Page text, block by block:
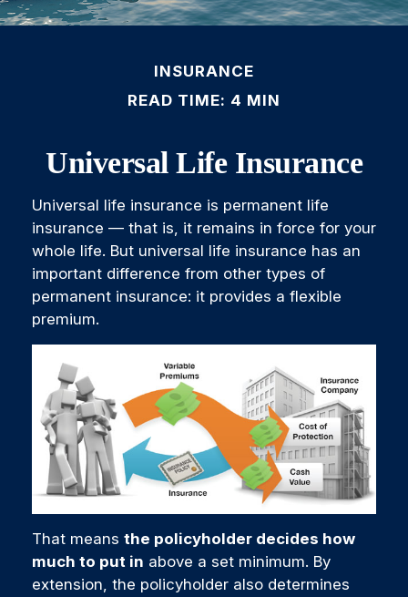
INSURANCE
READ TIME: 4 MIN
Universal Life Insurance
Universal life insurance is permanent life
insurance — that is, it remains in force for your
whole life. But universal life insurance has an
important difference from other types of
permanent insurance: it provides a flexible
premium.
That means the policyholder decides how
much to put in above a set minimum. By
extension, the policyholder also determines